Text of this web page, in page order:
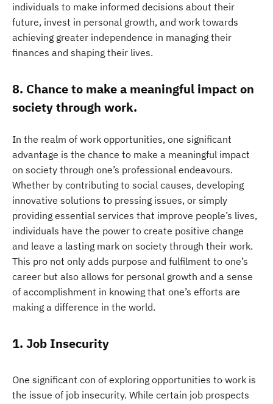
individuals to make informed decisions about their
future, invest in personal growth, and work towards
achieving greater independence in managing their
finances and shaping their lives.
8. Chance to make a meaningful impact on
society through work.
In the realm of work opportunities, one significant
advantage is the chance to make a meaningful impact
on society through one’s professional endeavours.
Whether by contributing to social causes, developing
innovative solutions to pressing issues, or simply
providing essential services that improve people’s lives,
individuals have the power to create positive change
and leave a lasting mark on society through their work.
This pro not only adds purpose and fulfilment to one’s
career but also allows for personal growth and a sense
of accomplishment in knowing that one’s efforts are
making a difference in the world.
1. Job Insecurity
One significant con of exploring opportunities to work is
the issue of job insecurity. While certain job prospects